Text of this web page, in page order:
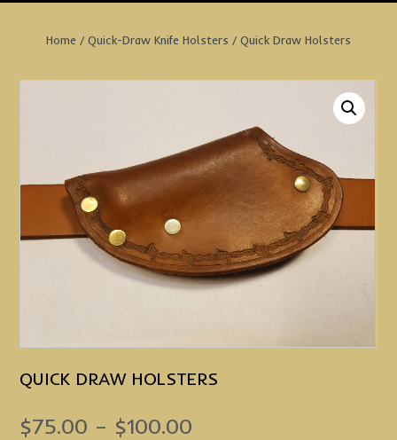
Home / Quick-Draw Knife Holsters / Quick Draw Holsters
QUICK DRAW HOLSTERS
$75.00 – $100.00